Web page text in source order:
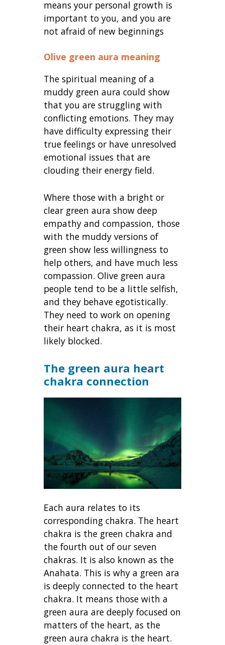
means your personal growth is
important to you, and you are
not afraid of new beginnings
Olive green aura meaning
The spiritual meaning of a
muddy green aura could show
that you are struggling with
conflicting emotions. They may
have difficulty expressing their
true feelings or have unresolved
emotional issues that are
clouding their energy field.
Where those with a bright or
clear green aura show deep
empathy and compassion, those
with the muddy versions of
green show less willingness to
help others, and have much less
compassion. Olive green aura
people tend to be a little selfish,
and they behave egotistically.
They need to work on opening
their heart chakra, as it is most
likely blocked.
The green aura heart
chakra connection
Each aura relates to its
corresponding chakra. The heart
chakra is the green chakra and
the fourth out of our seven
chakras. It is also known as the
Anahata. This is why a green ara
is deeply connected to the heart
chakra. It means those with a
green aura are deeply focused on
matters of the heart, as the
green aura chakra is the heart.